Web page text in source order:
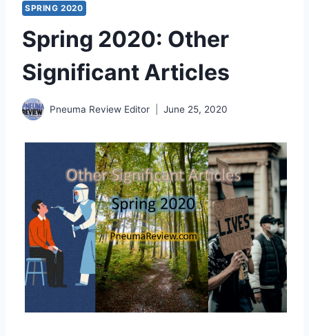
SPRING 2020
Spring 2020: Other
Significant Articles
Pneuma Review Editor June 25, 2020